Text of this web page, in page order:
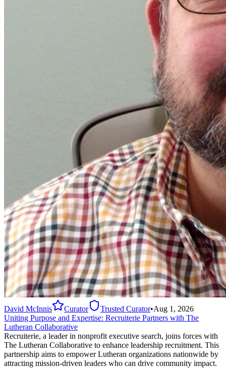
David McInnis Curator Trusted Curator•Aug 1, 2026
Uniting Purpose and Expertise: Recruiterie Partners with The
Lutheran Collaborative
Recruiterie, a leader in nonprofit executive search, joins forces with
The Lutheran Collaborative to enhance leadership recruitment. This
partnership aims to empower Lutheran organizations nationwide by
attracting mission-driven leaders who can drive community impact.